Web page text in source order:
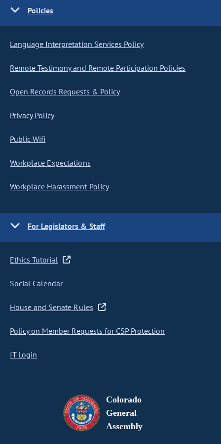
Policies
Language Interpretation Services Policy
Remote Testimony and Remote Participation Policies
Open Records Requests & Policy
Privacy Policy
Public Wifi
Workplace Expectations
Workplace Harassment Policy
For Legislators & Staff
Ethics Tutorial
Social Calendar
House and Senate Rules
Policy on Member Requests for CSP Protection
IT Login
Colorado
General
Assembly